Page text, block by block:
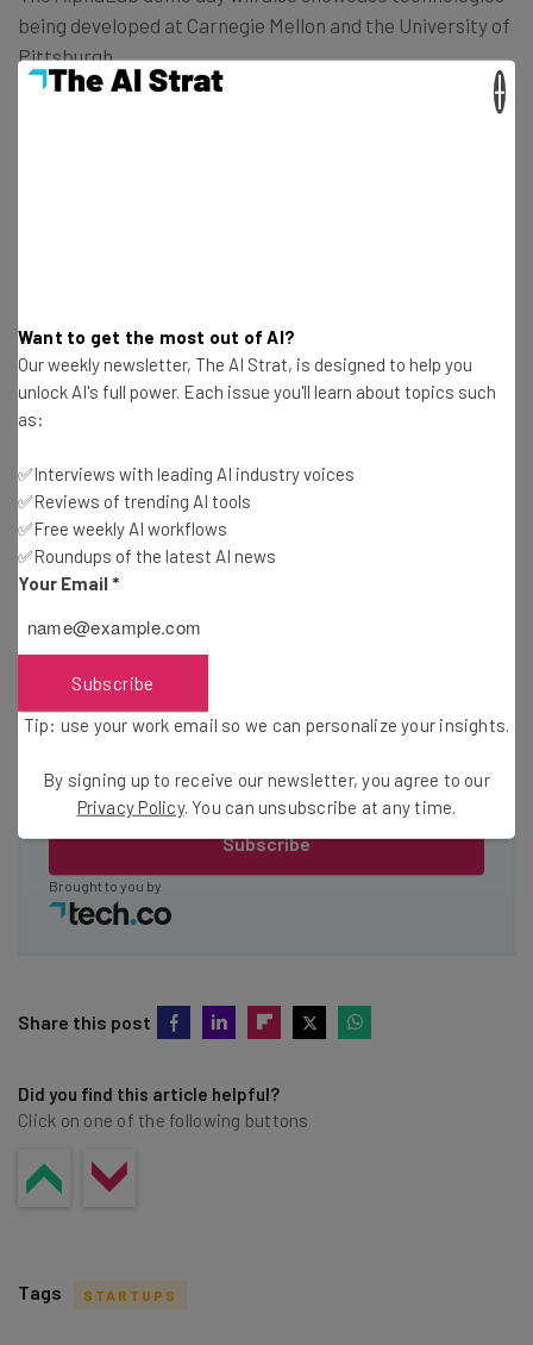
being developed at Carnegie Mellon and the University of
Pittsburgh.
Here’s what you can expect from The AI Strat:
Interviews with AI industry experts
straightaway
The top AI stories of the week you need to know
about
Name
Subscribe
By signing up to receive our newsletter, you agree to ourPrivacy
Policy. You canunsubscribeat any time.
Brought to you by
Share this post
Did you find this article helpful?
Click on one of the following buttons
Tags STARTUPS
Want to get the most out of AI?
Our weekly newsletter, The AI Strat, is designed to help you
unlock AI's full power. Each issue you'll learn about topics such
as:
✅Interviews with leading AI industry voices
✅Reviews of trending AI tools
✅Free weekly AI workflows
✅Roundups of the latest AI news
Your Email *
Subscribe
Tip: use your work email so we can personalize your insights.
By signing up to receive our newsletter, you agree to our
Privacy Policy. You can unsubscribe at any time.